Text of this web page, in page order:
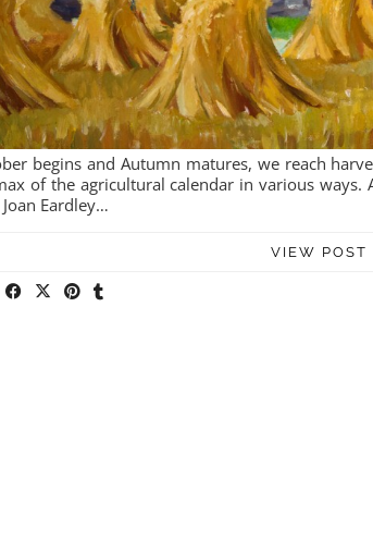
begins and Autumn matures, we reach
of the agricultural calendar in various ways.
Eardley…
VIEW POST